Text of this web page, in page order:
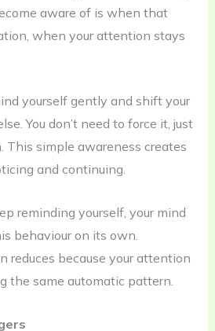
aware of is when that
when your attention stays
yourself gently and shift your
You don’t need to force it, just
This simple awareness creates
and continuing.
reminding yourself, your mind
behaviour on its own.
reduces because your attention
the same automatic pattern.